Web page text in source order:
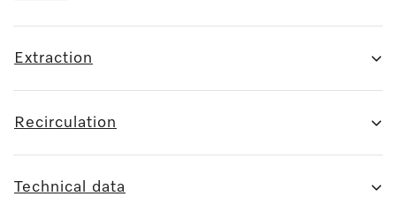
Extraction
Recirculation
Technical data